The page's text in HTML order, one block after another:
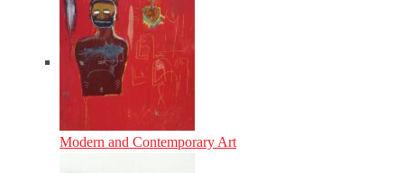
Modern and Contemporary Art